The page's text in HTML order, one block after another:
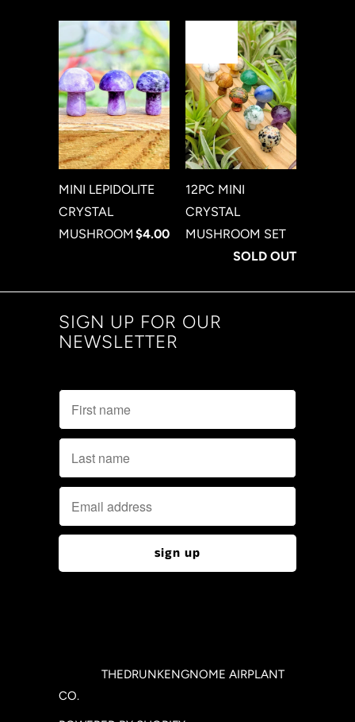
MINI LEPIDOLITE
CRYSTAL
MUSHROOM $4.00
12PC MINI
CRYSTAL
MUSHROOM SET
SOLD OUT
SIGN UP FOR OUR
NEWSLETTER
THEDRUNKENGNOME AIRPLANT
CO.